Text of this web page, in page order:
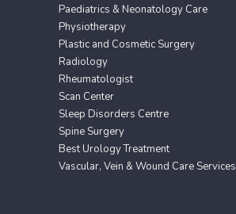
Paediatrics & Neonatology Care
Physiotherapy
Plastic and Cosmetic Surgery
Radiology
Rheumatologist
Scan Center
Sleep Disorders Centre
Spine Surgery
Best Urology Treatment
Vascular, Vein & Wound Care Services